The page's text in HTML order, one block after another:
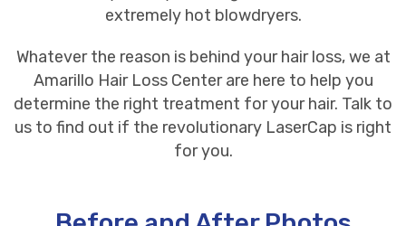
extremely hot blowdryers.
Whatever the reason is behind your hair loss, we at
Amarillo Hair Loss Centerare here to help you
determine the right treatment for your hair. Talk to
us to find out if the revolutionary LaserCap is right
for you.